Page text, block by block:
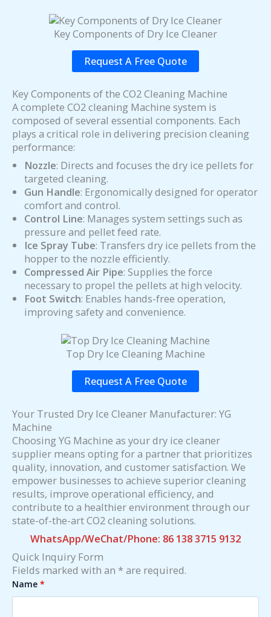
Key Components of Dry Ice Cleaner
Request A Free Quote
Key Components of the CO2 Cleaning Machine
A complete CO2 cleaning Machine system is
composed of several essential components. Each
plays a critical role in delivering precision cleaning
performance:
Nozzle: Directs and focuses the dry ice pellets for
targeted cleaning.
Gun Handle: Ergonomically designed for operator
comfort and control.
Control Line: Manages system settings such as
pressure and pellet feed rate.
Ice Spray Tube: Transfers dry ice pellets from the
hopper to the nozzle efficiently.
Compressed Air Pipe: Supplies the force
necessary to propel the pellets at high velocity.
Foot Switch: Enables hands-free operation,
improving safety and convenience.
Top Dry Ice Cleaning Machine
Request A Free Quote
Your Trusted Dry Ice Cleaner Manufacturer: YG
Machine
Choosing YG Machine as your dry ice cleaner
supplier means opting for a partner that prioritizes
quality, innovation, and customer satisfaction. We
empower businesses to achieve superior cleaning
results, improve operational efficiency, and
contribute to a healthier environment through our
state-of-the-art CO2 cleaning solutions.
WhatsApp/WeChat/Phone: 86 138 3715 9132
Quick Inquiry Form
Fields marked with an * are required.
Name *